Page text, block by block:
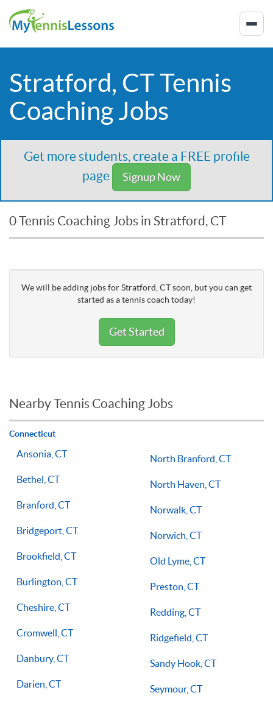
Stratford, CT Tennis
Coaching Jobs
Get more students, create a FREE profile
page
Signup Now
0 Tennis Coaching Jobs in Stratford, CT
We will be adding jobs for Stratford, CT soon, but you can get
started as a tennis coach today!
Get Started
Nearby Tennis Coaching Jobs
Connecticut
Ansonia, CT
Bethel, CT
Branford, CT
Bridgeport, CT
Brookfield, CT
Burlington, CT
Cheshire, CT
Cromwell, CT
Danbury, CT
Darien, CT
North Branford, CT
North Haven, CT
Norwalk, CT
Norwich, CT
Old Lyme, CT
Preston, CT
Redding, CT
Ridgefield, CT
Sandy Hook, CT
Seymour, CT